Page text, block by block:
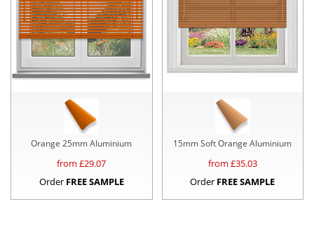
Orange 25mm Aluminium
from £29.07
Order FREE SAMPLE
15mm Soft Orange Aluminium
from £35.03
Order FREE SAMPLE